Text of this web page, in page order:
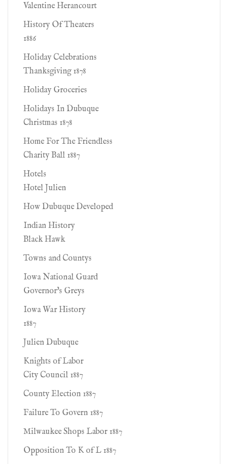
Valentine Herancourt
History Of Theaters
1886
Holiday Celebrations
Thanksgiving 1878
Holiday Groceries
Holidays In Dubuque
Christmas 1878
Home For The Friendless
Charity Ball 1887
Hotels
Hotel Julien
How Dubuque Developed
Indian History
Black Hawk
Towns and Countys
Iowa National Guard
Governor's Greys
Iowa War History
1887
Julien Dubuque
Knights of Labor
City Council 1887
County Election 1887
Failure To Govern 1887
Milwaukee Shops Labor 1887
Opposition To K of L 1887